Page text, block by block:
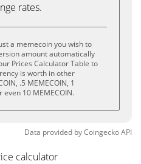
rates.
a memecoin you wish to
amount automatically
Prices Calculator Table to
is worth in other
.5 MEMECOIN, 1
even 10 MEMECOIN.
Data provided byCoingeckoAPI
calculator